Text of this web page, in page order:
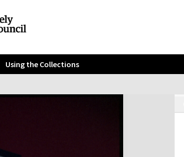
Using the Collections